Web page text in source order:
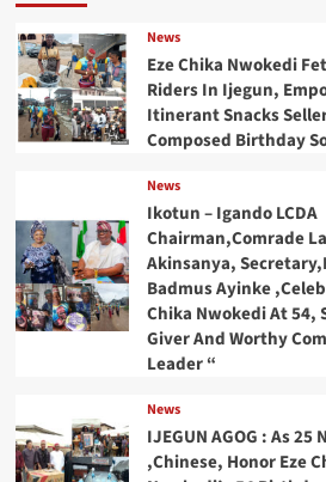
News
Eze Chika Nwokedi
Riders In Ijegun,
Itinerant Snacks
Composed Birthday
News
Ikotun – Igando LCDA
Chairman,Comrade
Akinsanya,
Badmus Ayinke
Chika Nwokedi At 54,
Giver And Worthy
Leader “
News
IJEGUN AGOG : As 25
,Chinese, Honor Eze